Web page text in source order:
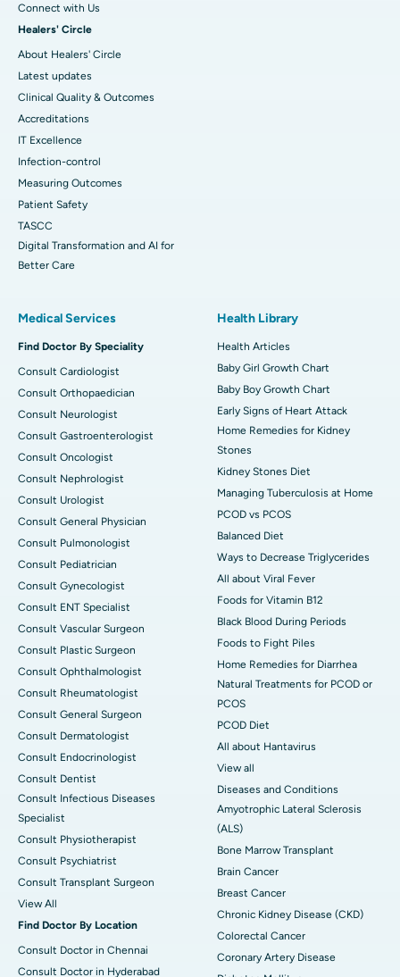
Connect with Us
Healers' Circle
About Healers' Circle
Latest updates
Clinical Quality & Outcomes
Accreditations
IT Excellence
Infection-control
Measuring Outcomes
Patient Safety
TASCC
Digital Transformation and AI for
Better Care
Medical Services
Find Doctor By Speciality
Consult Cardiologist
Consult Orthopaedician
Consult Neurologist
Consult Gastroenterologist
Consult Oncologist
Consult Nephrologist
Consult Urologist
Consult General Physician
Consult Pulmonologist
Consult Pediatrician
Consult Gynecologist
Consult ENT Specialist
Consult Vascular Surgeon
Consult Plastic Surgeon
Consult Ophthalmologist
Consult Rheumatologist
Consult General Surgeon
Consult Dermatologist
Consult Endocrinologist
Consult Dentist
Consult Infectious Diseases
Specialist
Consult Physiotherapist
Consult Psychiatrist
Consult Transplant Surgeon
View All
Find Doctor By Location
Consult Doctor in Chennai
Consult Doctor in Hyderabad
Health Library
Health Articles
Baby Girl Growth Chart
Baby Boy Growth Chart
Early Signs of Heart Attack
Home Remedies for Kidney
Stones
Kidney Stones Diet
Managing Tuberculosis at Home
PCOD vs PCOS
Balanced Diet
Ways to Decrease Triglycerides
All about Viral Fever
Foods for Vitamin B12
Black Blood During Periods
Foods to Fight Piles
Home Remedies for Diarrhea
Natural Treatments for PCOD or
PCOS
PCOD Diet
All about Hantavirus
View all
Diseases and Conditions
Amyotrophic Lateral Sclerosis
(ALS)
Bone Marrow Transplant
Brain Cancer
Breast Cancer
Chronic Kidney Disease (CKD)
Colorectal Cancer
Coronary Artery Disease